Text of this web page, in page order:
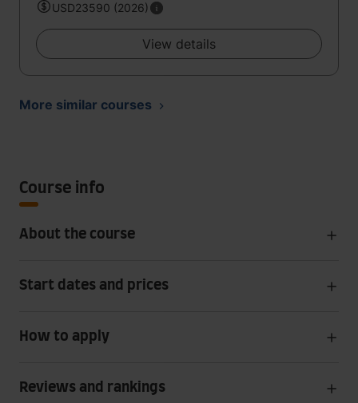
USD23590 (2026)
View details
More similar courses
Course info
About the course
Start dates and prices
How to apply
Reviews and rankings